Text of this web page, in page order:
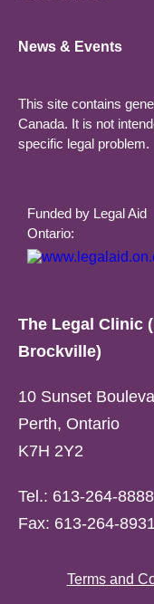
News & Events
This site contains
Canada. It is not
specific legal problem.
Funded by Legal Aid
Ontario:
The Legal Clinic
Brockville)
10 Sunset
Perth, Ontario
K7H 2Y2
Tel.: 613-264-8888
Fax: 613-264-
Terms and